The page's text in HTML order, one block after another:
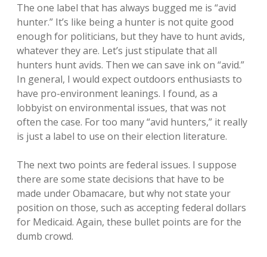
The one label that has always bugged me is “avid
hunter.” It’s like being a hunter is not quite good
enough for politicians, but they have to hunt avids,
whatever they are. Let’s just stipulate that all
hunters hunt avids. Then we can save ink on “avid.”
In general, I would expect outdoors enthusiasts to
have pro-environment leanings. I found, as a
lobbyist on environmental issues, that was not
often the case. For too many “avid hunters,” it really
is just a label to use on their election literature.
The next two points are federal issues. I suppose
there are some state decisions that have to be
made under Obamacare, but why not state your
position on those, such as accepting federal dollars
for Medicaid. Again, these bullet points are for the
dumb crowd.